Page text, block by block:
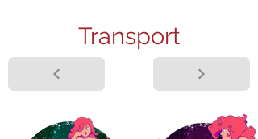
Transport